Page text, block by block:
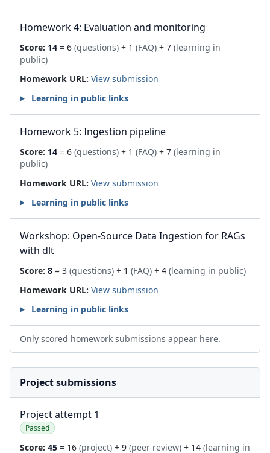
Homework 4: Evaluation and monitoring
Score: 14 = 6 (questions) + 1 (FAQ) + 7 (learning in
public)
Homework URL: View submission
Learning in public links
Homework 5: Ingestion pipeline
Score: 14 = 6 (questions) + 1 (FAQ) + 7 (learning in
public)
Homework URL: View submission
Learning in public links
Workshop: Open-Source Data Ingestion for RAGs
with dlt
Score: 8 = 3 (questions) + 1 (FAQ) + 4 (learning in public)
Homework URL: View submission
Learning in public links
Only scored homework submissions appear here.
Project submissions
Project attempt 1
Passed
Score: 45 = 16 (project) + 9 (peer review) + 14 (learning in